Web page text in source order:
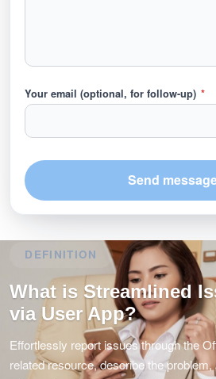
Your email (optional, for follow-up) *
Send
DEFINITION
What is Streamlined
via User App?
Effortlessly report issues through the
related resource, describe the